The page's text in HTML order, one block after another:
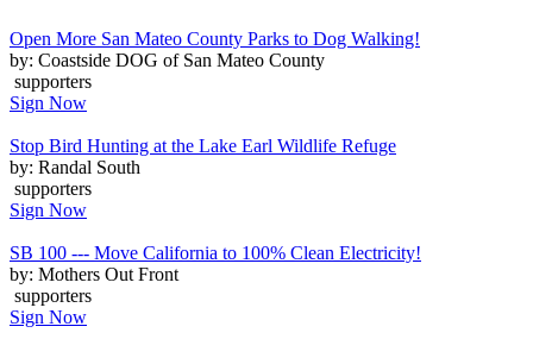
Open More San Mateo County Parks to Dog Walking!
by: Coastside DOG of San Mateo County
supporters
Sign Now
Stop Bird Hunting at the Lake Earl Wildlife Refuge
by: Randal South
supporters
Sign Now
SB 100 --- Move California to 100% Clean Electricity!
by: Mothers Out Front
supporters
Sign Now